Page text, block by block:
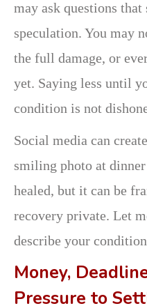
may ask questions
speculation. You may
the full damage, or
yet. Saying less until
condition is not
Social media can
smiling photo at
healed, but it can be
recovery private. Let
describe your
Money,
Pressure to